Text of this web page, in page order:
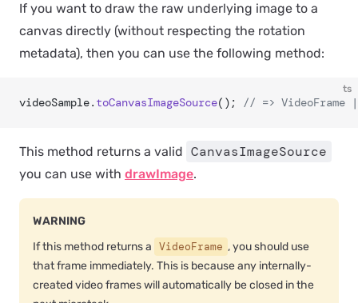
If you want to draw the raw underlying image to a
canvas directly (without respecting the rotation
metadata), then you can use the following method:
ts
videoSample. toCanvasImageSource(); // => VideoFrame
This method returns a valid CanvasImageSource
you can use with drawImage.
WARNING
If this method returns a VideoFrame , you should use
that frame immediately. This is because any internally-
created video frames will automatically be closed in the